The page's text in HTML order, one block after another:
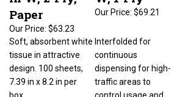
Paper
Our Price: $63.23
Our Price: $69.21
Soft, absorbent white
tissue in attractive
7.39 in x 8.2 in per
traffic areas to